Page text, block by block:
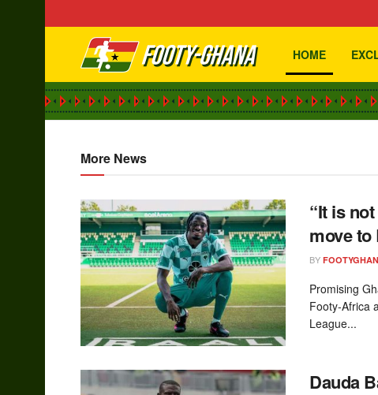
footy-
HOME
More News
“It is
move
BY
Promising
Footy-Africa
League...
Dauda